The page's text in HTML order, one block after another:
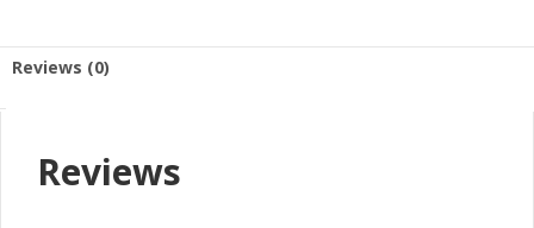
Reviews (0)
Reviews